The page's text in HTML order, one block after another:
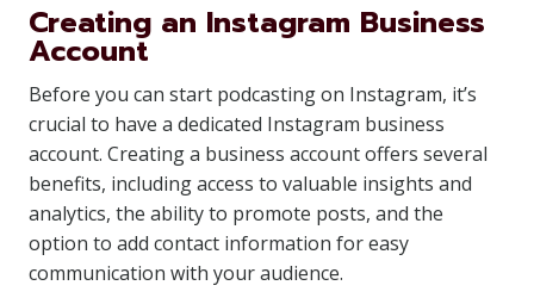
Creating an Instagram Business
Account
Before you can start podcasting on Instagram, it’s
crucial to have a dedicated Instagram business
account. Creating a business account offers several
benefits, including access to valuable insights and
analytics, the ability to promote posts, and the
option to add contact information for easy
communication with your audience.